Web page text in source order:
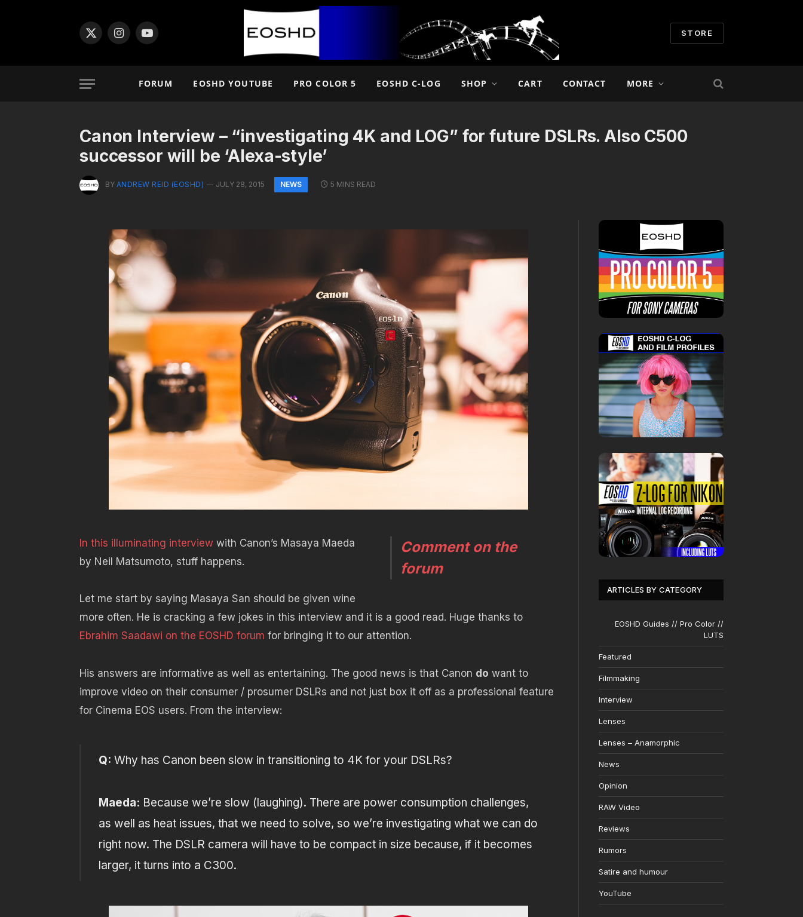
X
InstagramYouTube
STORE
FORUM EOSHD YOUTUBE PRO COLOR 5 EOSHD C-LOG SHOP CART CONTACT MORE
Canon Interview – “investigating 4K and LOG” for future DSLRs. Also C500
successor will be ‘Alexa-style’
BY ANDREW REID (EOSHD) JULY 28, 2015 NEWS 5 MINS READ
Comment on the
forum
In this illuminating interview with Canon’s Masaya Maeda
by Neil Matsumoto, stuff happens.
Let me start by saying Masaya San should be given wine
more often. He is cracking a few jokes in this interview and it is a good read. Huge thanks to
Ebrahim Saadawi on the EOSHD forum for bringing it to our attention.
His answers are informative as well as entertaining. The good news is that Canon do want to
improve video on their consumer / prosumer DSLRs and not just box it off as a professional feature
for Cinema EOS users. From the interview:
Q: Why has Canon been slow in transitioning to 4K for your DSLRs?
Maeda: Because we’re slow (laughing). There are power consumption challenges,
as well as heat issues, that we need to solve, so we’re investigating what we can do
right now. The DSLR camera will have to be compact in size because, if it becomes
larger, it turns into a C300.
ARTICLES BY CATEGORY
EOSHD Guides // Pro Color //
LUTS
Featured
Filmmaking
Interview
Lenses
Lenses – Anamorphic
News
Opinion
RAW Video
Reviews
Rumors
Satire and humour
YouTube